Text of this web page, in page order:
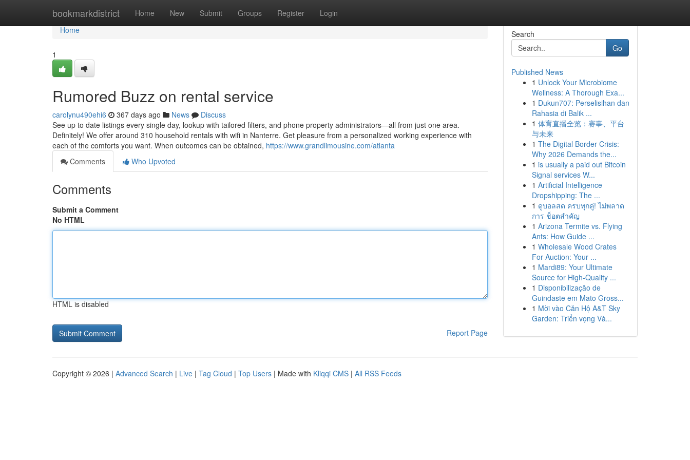
bookmarkdistrict Home New Submit Groups Register Login
Home
Home
1
Rumored Buzz on rental service
carolynu490ehi6 367 days ago News
Discuss
See up to date listings every single day, lookup with tailored filters, and phone property administrators—all from just one area.
Definitely! We offer around 310 household rentals with wifi in Nanterre. Get pleasure from a personalized working experience with
each of the comforts you want. When outcomes can be obtained, https://www.grandlimousine.com/atlanta
Comments
Who Upvoted
Comments
Submit a Comment
No HTML
HTML is disabled
Report Page
Search
Go
Published News
1 Unlock Your Microbiome
Wellness: A Thorough Exa...
1 Dukun707: Perselisihan dan
Rahasia di Balik ...
1 体育直播全览：赛事、平台
与未来
1 The Digital Border Crisis:
Why 2026 Demands the...
1 is usually a paid out Bitcoin
Signal services W...
1 Artificial Intelligence
Dropshipping: The ...
1 ดูบอลสด ครบทุกคู่! ไม่พลาด
การ ช็อตสำคัญ
1 Arizona Termite vs. Flying
Ants: How Guide ...
1 Wholesale Wood Crates
For Auction: Your ...
1 Mardi89: Your Ultimate
Source for High-Quality ...
1 Disponibilização de
Guindaste em Mato Gross...
1 Mời vào Căn Hộ A&T Sky
Garden: Triển vọng Và...
Copyright © 2026 | Advanced Search | Live | Tag Cloud | Top Users | Made with Kliqqi CMS | All RSS Feeds